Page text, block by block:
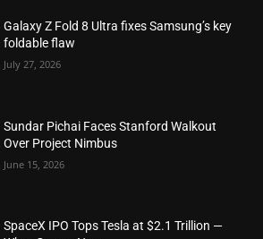
Galaxy Z Fold 8 Ultra fixes Samsung’s key
foldable flaw
July 27, 2026
Sundar Pichai Faces Stanford Walkout
Over Project Nimbus
June 15, 2026
SpaceX IPO Tops Tesla at $2.1 Trillion —